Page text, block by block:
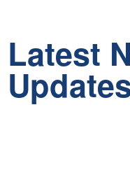
Latest